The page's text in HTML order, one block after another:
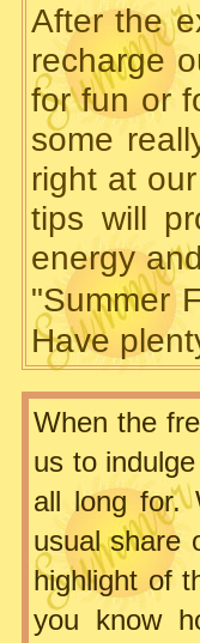
After the
recharge
for fun or
some
right at
tips will
energy
"Summer
Have
When the
us to
all long for.
usual share
highlight of
you know